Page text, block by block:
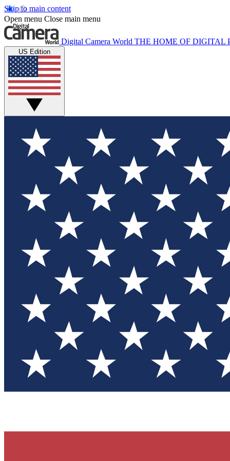
Skip to main content
Open menu Close main menu
Digital Camera World THE HOME OF DIGITAL
US Edition